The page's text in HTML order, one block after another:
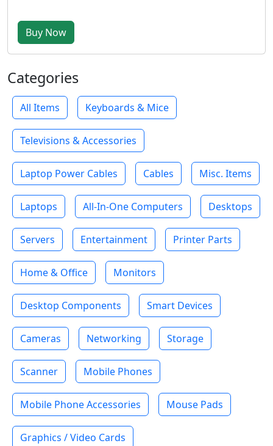
Buy Now
Categories
All Items Keyboards & Mice
Televisions & Accessories
Laptop Power Cables Cables Misc. Items
Laptops All-In-One Computers Desktops
Servers Entertainment Printer Parts
Home & Office Monitors
Desktop Components Smart Devices
Cameras Networking Storage
Scanner Mobile Phones
Mobile Phone Accessories Mouse Pads
Graphics / Video Cards